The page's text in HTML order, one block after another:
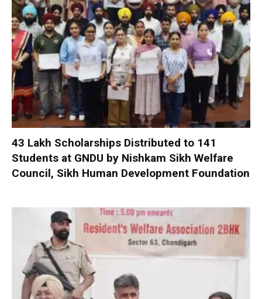
₹43 Lakh Scholarships Distributed to 141
Students at GNDU by Nishkam Sikh Welfare
Council, Sikh Human Development Foundation